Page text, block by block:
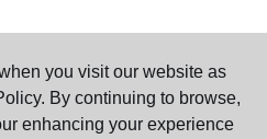
you visit our website as
By continuing to browse,
enhancing your experience